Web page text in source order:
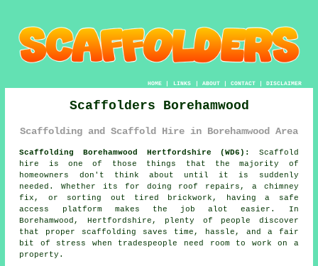
HOME| LINKS | ABOUT| CONTACT| DISCLAIMER
Scaffolders Borehamwood
Scaffolding and Scaffold Hire in Borehamwood Area
Scaffolding Borehamwood Hertfordshire (WD6):
Scaffold
hire is one of those things that the majority of
homeowners don't think about until it is suddenly
needed. Whether its for doing roof repairs, a chimney
fix, or sorting out tired brickwork, havinga safe
access platform makes the job alot easier. In
Borehamwood, Hertfordshire, plenty of people discover
that proper scaffolding saves time, hassle, and a fair
bit of stress when tradespeople need room to work on a
property.